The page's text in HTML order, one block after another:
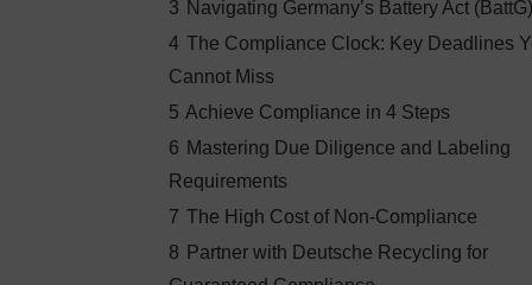
3 Navigating Germany’s Battery Act (BattG)
4 The Compliance Clock: Key Deadlines
Cannot Miss
5 Achieve Compliance in 4 Steps
6 Mastering Due Diligence and Labeling
Requirements
7 The High Cost of Non-Compliance
8 Partner with Deutsche Recycling for